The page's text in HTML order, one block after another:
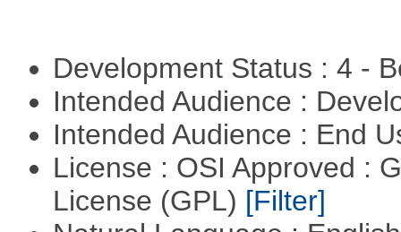
Development Status : 4 -
Intended Audience :
Intended Audience : End
License : OSI Approved :
License (GPL) [Filter]